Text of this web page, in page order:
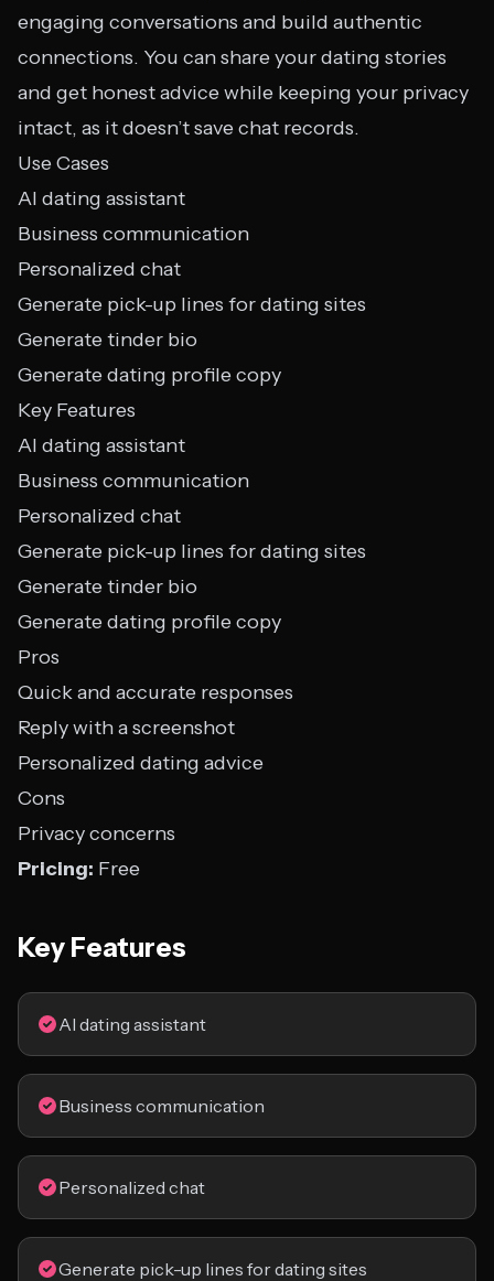
engaging conversations and build authentic
connections. You can share your dating stories
and get honest advice while keeping your privacy
intact, as it doesn’t save chat records.
Use Cases
AI dating assistant
Business communication
Personalized chat
Generate pick-up lines for dating sites
Generate tinder bio
Generate dating profile copy
Key Features
AI dating assistant
Business communication
Personalized chat
Generate pick-up lines for dating sites
Generate tinder bio
Generate dating profile copy
Pros
Quick and accurate responses
Reply with a screenshot
Personalized dating advice
Cons
Privacy concerns
Pricing: Free
Key Features
AI dating assistant
Business communication
Personalized chat
Generate pick-up lines for dating sites